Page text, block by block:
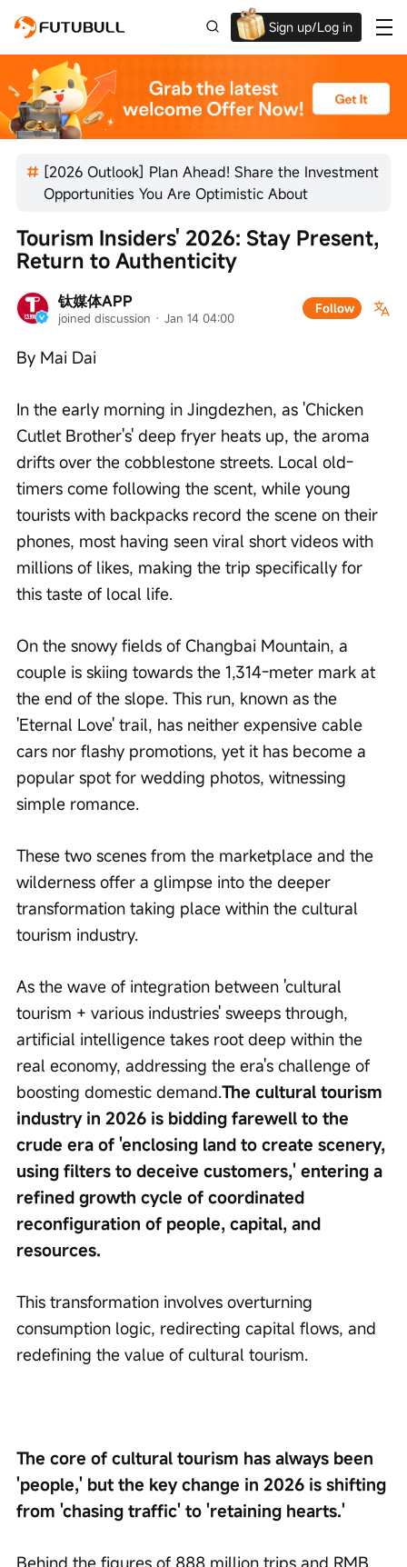
Sign up/Log in
Grab the welcome Offer!
[2026 Outlook] Plan Ahead! Share the Investment
Opportunities You Are Optimistic About
钛媒体APP
joined discussion · Jan 14 04:00
Follow
Tourism Insiders' 2026: Stay Present,
Return to Authenticity
By Mai Dai
In the early morning in Jingdezhen, as 'Chicken
Cutlet Brother's' deep fryer heats up, the aroma
drifts over the cobblestone streets. Local old-
timers come following the scent, while young
tourists with backpacks record the scene on their
phones, most having seen viral short videos with
millions of likes, making the trip specifically for
this taste of local life.
On the snowy fields of Changbai Mountain, a
couple is skiing towards the 1,314-meter mark at
the end of the slope. This run, known as the
'Eternal Love' trail, has neither expensive cable
cars nor flashy promotions, yet it has become a
popular spot for wedding photos, witnessing
simple romance.
These two scenes from the marketplace and the
wilderness offer a glimpse into the deeper
transformation taking place within the cultural
tourism industry.
As the wave of integration between 'cultural
tourism + various industries' sweeps through,
artificial intelligence takes root deep within the
real economy, addressing the era's challenge of
boosting domestic demand.The cultural tourism
industry in 2026 is bidding farewell to the
crude era of 'enclosing land to create scenery,
using filters to deceive customers,' entering a
refined growth cycle of coordinated
reconfiguration of people, capital, and
resources.
This transformation involves overturning
consumption logic, redirecting capital flows, and
redefining the value of cultural tourism.
The core of cultural tourism has always been
'people,' but the key change in 2026 is shifting
from 'chasing traffic' to 'retaining hearts.'
Behind the figures of 888 million trips and RMB